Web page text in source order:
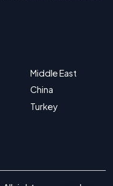
Middle East
China
Turkey